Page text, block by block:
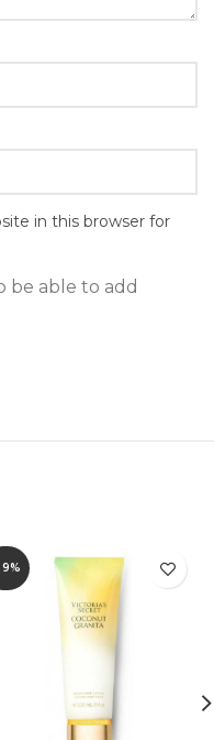
in this browser for
be able to add